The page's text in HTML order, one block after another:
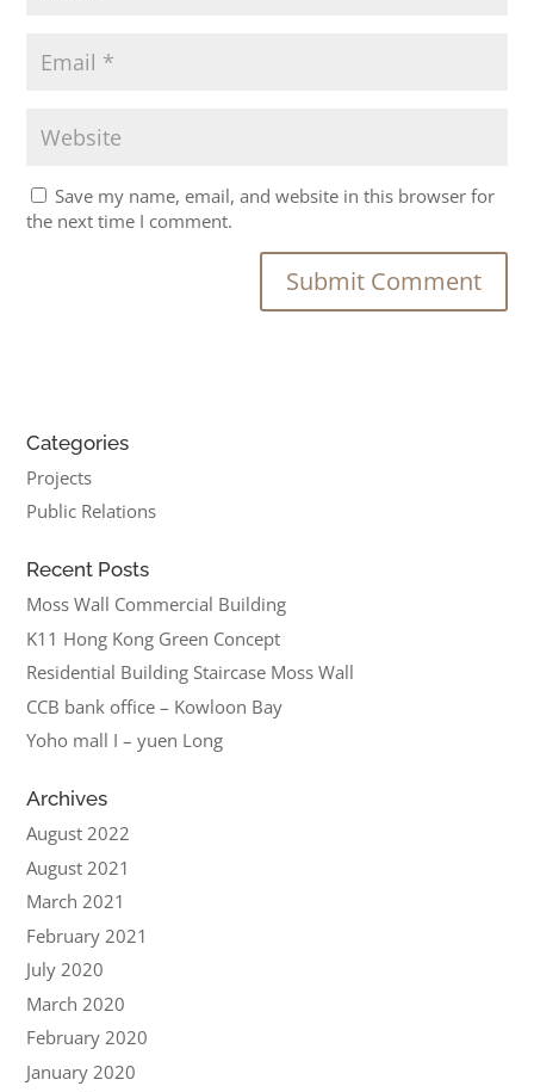
Save my name, email, and website in this browser for
the next time I comment.
Categories
Projects
Public Relations
Recent Posts
Moss Wall Commercial Building
K11 Hong Kong Green Concept
Residential Building Staircase Moss Wall
CCB bank office – Kowloon Bay
Yoho mall I – yuen Long
Archives
August 2022
August 2021
March 2021
February 2021
July 2020
March 2020
February 2020
January 2020